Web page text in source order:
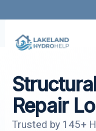
content
Repair
Trusted by 145+